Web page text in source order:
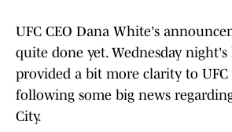
UFC CEO Dana White's
quite done yet. Wednesday
provided a bit more clarity to UFC
following some big news
City.